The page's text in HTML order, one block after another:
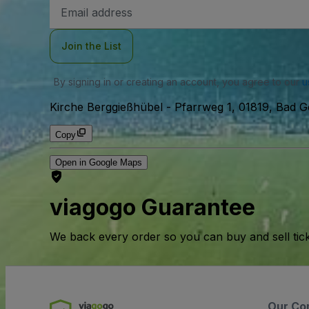
Address
Join the List
By signing in or creating an account, you agree to our
Kirche Berggießhübel - Pfarrweg 1, 01819, Bad
Copy
Open in Google Maps
viagogo Guarantee
We back every order so you can buy and sell
Our